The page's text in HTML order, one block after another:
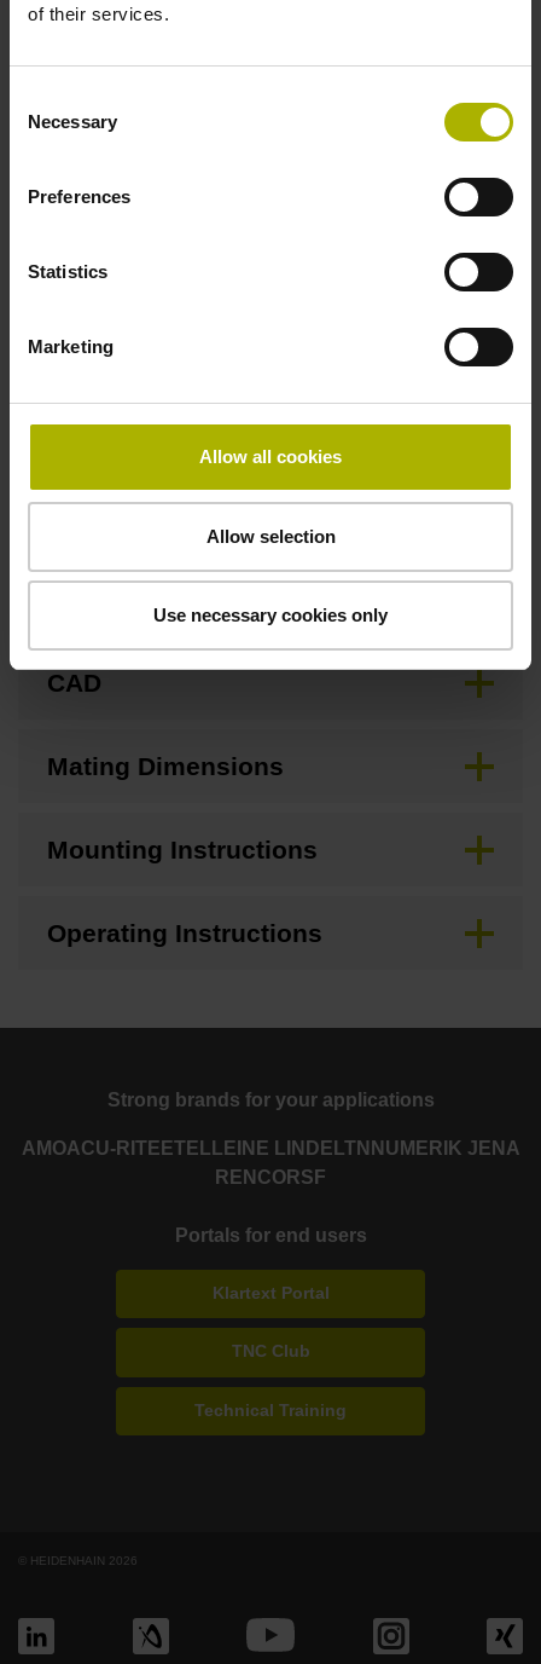
of their services.
Selection
Necessary
Preferences
Statistics
Marketing
Allow all cookies
Allow selection
Use necessary cookies only
Downloads / CAD / Mounting
CAD
Mating Dimensions
Mounting Instructions
Operating Instructions
Strong brands for your applications
AMOACU-RITE ETEL LEINE LINDE LTN NUMERIK JENA
RENCORSF
Portals for end users
Klartext Portal
TNC Club
Technical Training
© HEIDENHAIN 2026